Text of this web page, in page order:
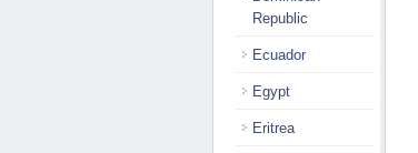
Republic
Ecuador
Egypt
Eritrea